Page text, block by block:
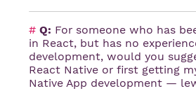
# Q: For someone who has
in React, but has no
development, would you
React Native or first getting
Native App development —